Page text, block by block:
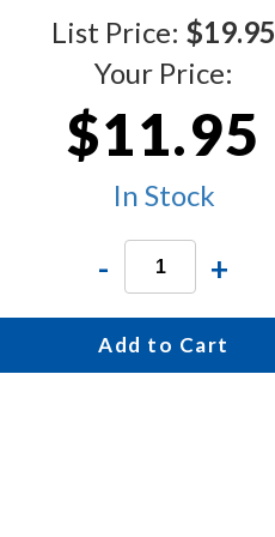
List Price: $19.95
Your Price:
$11.95
In Stock
- +
Add to Cart